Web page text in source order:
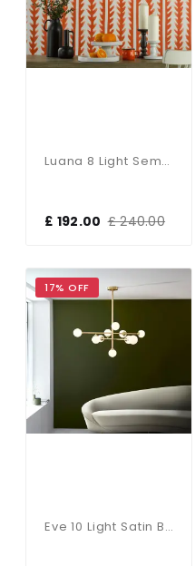
Luana 8 Light Semi Flush Fitting In Matt Black & Opal Glass
£ 192.00 £ 240.00
17% OFF
Eve 10 Light Satin Brass Pendant With White Shades